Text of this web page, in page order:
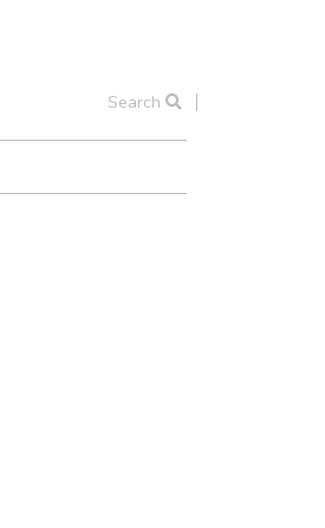
Search